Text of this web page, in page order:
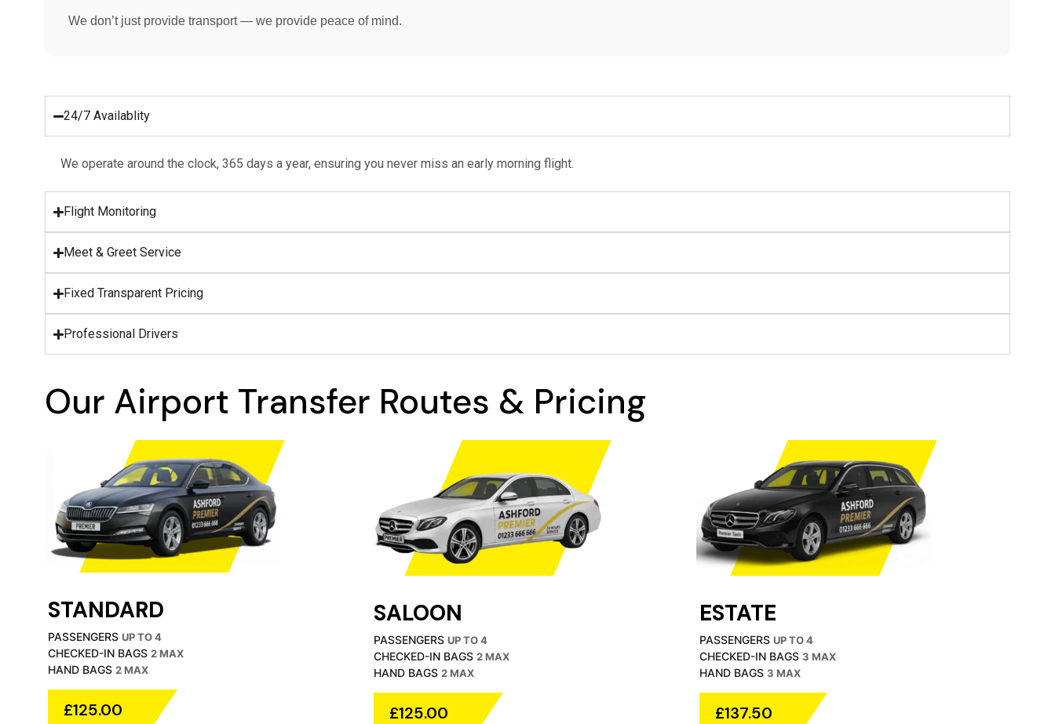
We don’t just provide transport — we provide peace of mind.
24/7 Availablity
We operate around the clock, 365 days a year, ensuring you never miss an early morning flight.
Flight Monitoring
Meet & Greet Service
Fixed Transparent Pricing
Professional Drivers
Our Airport Transfer Routes & Pricing
STANDARD
PASSENGERS UP TO 4
CHECKED-IN BAGS 2 MAX
HAND BAGS 2 MAX
£125.00
SALOON
PASSENGERS UP TO 4
CHECKED-IN BAGS 2 MAX
HAND BAGS 2 MAX
£125.00
ESTATE
PASSENGERS UP TO 4
CHECKED-IN BAGS 3 MAX
HAND BAGS 3 MAX
£137.50